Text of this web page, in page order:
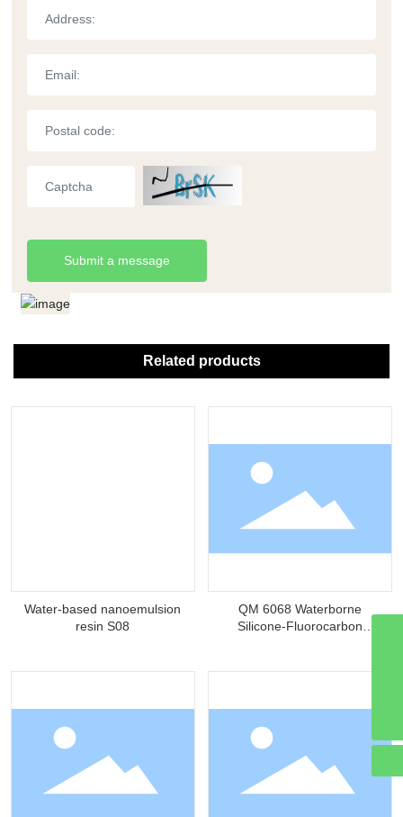
Submit a message
Related products
Water-based nanoemulsion
resin S08
QM 6068 Waterborne
Silicone-Fluorocarbon
13502935570